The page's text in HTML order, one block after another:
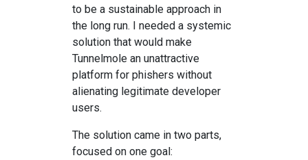
to be a sustainable approach in
the long run. I needed a systemic
solution that would make
Tunnelmole an unattractive
platform for phishers without
alienating legitimate developer
users.
The solution came in two parts,
focused on one goal: